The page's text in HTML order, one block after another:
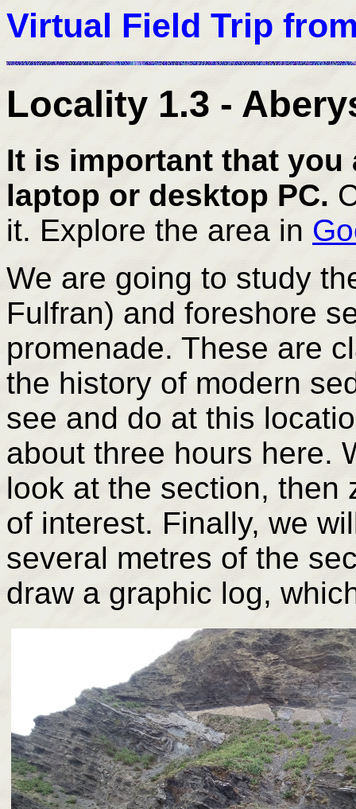
Virtual Field Trip
Locality 1.3 -
It is important that
laptop or desktop PC.
it. Explore the area in
We are going to study
Fulfran) and foreshore
promenade. These are
the history of modern
see and do at this
about three hours here.
look at the section, then
of interest. Finally, we
several metres of the
draw a graphic log,